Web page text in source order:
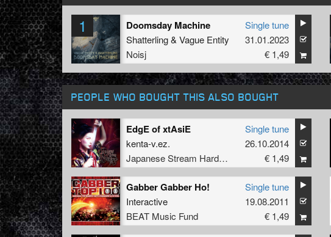
1 Doomsday Machine
Shatterling& Vague Entity
Noisj
Single tune
31.01.2023
€ 1,49
PEOPLE WHO BOUGHT THIS ALSO BOUGHT
EdgE of xtAsiE
kenta-v.ez.
Japanese Stream Hardcore
Single tune
26.10.2014
€ 1,49
Gabber Gabber Ho!
Interactive
BEAT Music Fund
Single tune
19.08.2011
€ 1,49